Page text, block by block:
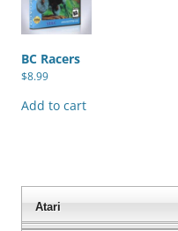
BC Racers
$8.99
Add to cart
Atari